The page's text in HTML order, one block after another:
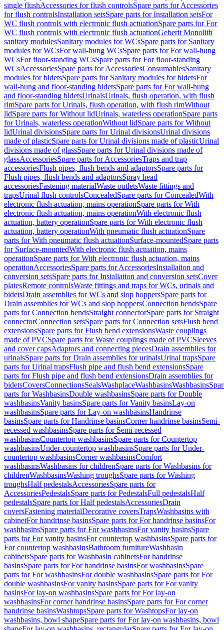
single flushAccessories for flush controlsSpare parts for Accessories
for flush controlsInstallation setsSpare parts for Installation setsFor
WC flush controls with electronic flush actuationSpare parts for For
WC flush controls with electronic flush actuationGeberit Monolith
sanitary modulesSanitary modules for WCsSpare parts for Sanitary
modules for WCsFor wall-hung WCsSpare parts for For wall-hung
WCsFor floor-standing WCsSpare parts for For floor-standing
WCsAccessoriesSpare parts for AccessoriesConsumablesSanitary
modules for bidetsSpare parts for Sanitary modules for bidetsFor
wall-hung and floor-standing bidetsSpare parts for For wall-hung
and floor-standing bidetsUrinalsUrinals, flush operation, with flush
rimSpare parts for Urinals, flush operation, with flush rimWithout
lidSpare parts for Without lidUrinals, waterless operationSpare parts
for Urinals, waterless operationWithout lidSpare parts for Without
lidUrinal divisionsSpare parts for Urinal divisionsUrinal divisions
made of plasticSpare parts for Urinal divisions made of plasticUrinal
divisions made of glassSpare parts for Urinal divisions made of
glassAccessoriesSpare parts for AccessoriesTraps and trap
accessoriesFlush pipes, flush bends and adaptorsSpare parts for
Flush pipes, flush bends and adaptorsSpray head
accessoriesFastening materialWaste outletsWaste fittings and
trapsUrinal flush controlsConcealedSpare parts for ConcealedWith
electronic flush actuation, mains operationSpare parts for With
electronic flush actuation, mains operationWith electronic flush
actuation, battery operationSpare parts for With electronic flush
actuation, battery operationWith pneumatic flush actuationSpare
parts for With pneumatic flush actuationSurface-mountedSpare parts
for Surface-mountedWith electronic flush actuation, mains
operationSpare parts for With electronic flush actuation, mains
operationAccessoriesSpare parts for AccessoriesInstallation and
conversion setsSpare parts for Installation and conversion setsCover
platesRemote controlsWaste fittings and traps for WCs, urinals and
bidetsDrain assemblies for WCs and slop hoppersSpare parts for
Drain assemblies for WCs and slop hoppersConnection bendsSpare
parts for Connection bendsStraight connectorSpare parts for Straight
connectorConnection setsSpare parts for Connection setsFlush bend
extensionsSpare parts for Flush bend extensionsWaste couplings
made of PVCSpare parts for Waste couplings made of PVCSleeves
and cover capsAdaptors and connecting piecesDrain assemblies for
urinalsSpare parts for Drain assemblies for urinalsUrinal trapsSpare
parts for Urinal trapsFlush pipe and flush bend extensionsSpare
parts for Flush pipe and flush bend extensionsDrain assemblies for
bidetsCoversConnectionsSealsWashplaceWashbasinsWashbasins
parts for WashbasinsDouble washbasinsSpare parts for Double
washbasinsVanity basinsSpare parts for Vanity basinsLay-on
washbasinsSpare parts for Lay-on washbasinsHandrinse
basinsSpare parts for Handrinse basinsCorner handrinse basinsSemi-
recessed washbasinsSpare parts for Semi-recessed
washbasinsCountertop washbasinsSpare parts for Countertop
washbasinsUnder-countertop washbasinsSpare parts for Under-
countertop washbasinsCorner washbasinsComfort
washbasinsWashbasins for childrenSpare parts for Washbasins for
childrenWashbasinsWashing troughsSpare parts for Washing
troughsHalf pedestalsAccessoriesSpare parts for
AccessoriesPedestalsSpare parts for PedestalsFull pedestalsHalf
pedestalsSpare parts for Half pedestalsAccessoriesDrain
coversFastening materialDecorative coversTrapsWashbasins with
cabinetFor handrinse basinsSpare parts for For handrinse basinsFor
washbasinsSpare parts for For washbasinsFor vanity basinsSpare
parts for For vanity basinsFor countertop washbasinsSpare parts for
For countertop washbasinsBathroom furnitureWashbasin
cabinetsSpare parts for Washbasin cabinetsFor handrinse
basinsSpare parts for For handrinse basinsFor washbasinsSpare
parts for For washbasinsFor double washbasinsSpare parts for For
double washbasinsFor vanity basinsSpare parts for For vanity
basinsFor lay-on washbasinsSpare parts for For lay-on
washbasinsFor corner handrinse basinsSpare parts for For corner
handrinse basinsWashtopsSpare parts for WashtopsFor lay-on
washbasins, bowl shapeSpare parts for For lay-on washbasins, bowl